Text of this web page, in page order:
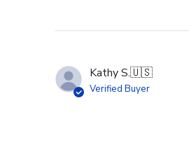
Kathy S.🇺🇸
Verified Buyer